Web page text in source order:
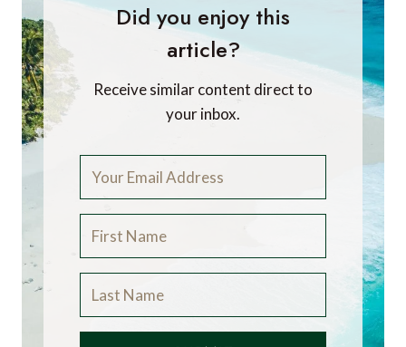
Did you enjoy this
article?
Receive similar content direct to
your inbox.